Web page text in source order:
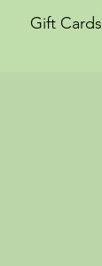
Gift Cards